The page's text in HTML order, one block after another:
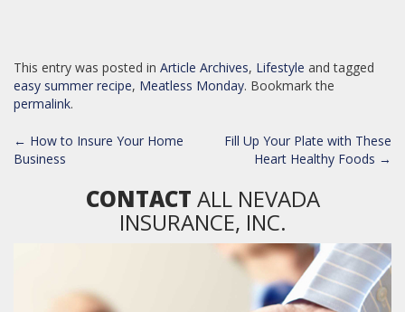
This entry was posted in Article Archives, Lifestyle and tagged
easy summer recipe, Meatless Monday. Bookmark the
permalink.
POST
NAVIGATION
← How to Insure Your Home
Business
Fill Up Your Plate with These
Heart Healthy Foods →
CONTACT ALL NEVADA
INSURANCE, INC.